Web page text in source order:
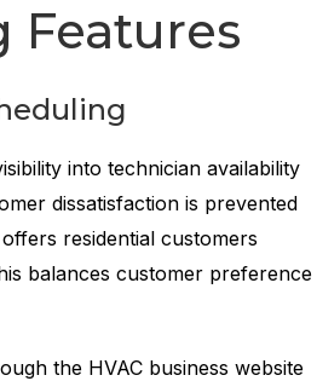
Features
into technician availability
dissatisfaction is prevented
residential customers
balances customer preference
the HVAC business website